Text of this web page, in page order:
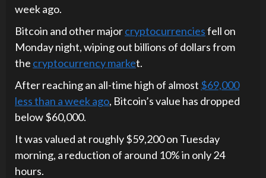
week ago.
Bitcoin and other majorcryptocurrenciesfell on
Monday night, wiping out billions of dollars from
the cryptocurrency market.
After reaching an all-time high of almost $69,000
less than a week ago, Bitcoin’s value has dropped
below $60,000.
It was valued at roughly $59,200 on Tuesday
morning, a reduction of around 10% in only 24
hours.